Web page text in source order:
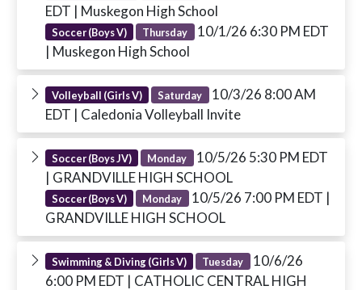
EDT | Muskegon High School
Soccer (Boys V) Thursday 10/1/26 6:30 PM EDT
| Muskegon High School
Volleyball (Girls V) Saturday 10/3/26 8:00 AM
EDT | Caledonia Volleyball Invite
Soccer (Boys JV) Monday 10/5/26 5:30 PM EDT
| GRANDVILLE HIGH SCHOOL
Soccer (Boys V) Monday 10/5/26 7:00 PM EDT |
GRANDVILLE HIGH SCHOOL
Swimming & Diving (Girls V) Tuesday 10/6/26
6:00 PM EDT | CATHOLIC CENTRAL HIGH